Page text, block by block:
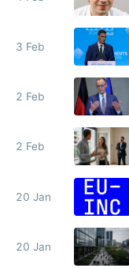
3 Feb
2 Feb
2 Feb
20 Jan
20 Jan